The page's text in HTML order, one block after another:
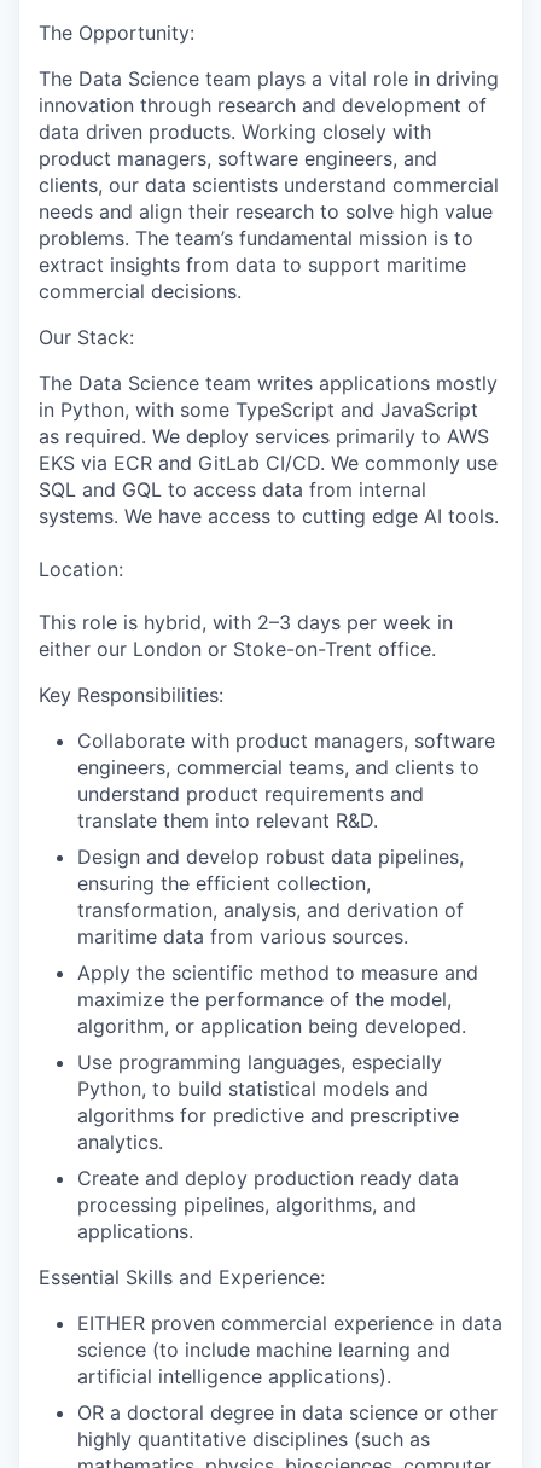
The Opportunity:
The Data Science team plays a vital role in driving
innovation through research and development of
data driven products. Working closely with
product managers, software engineers, and
clients, our data scientists understand commercial
needs and align their research to solve high value
problems. The team’s fundamental mission is to
extract insights from data to support maritime
commercial decisions.
Our Stack:
The Data Science team writes applications mostly
in Python, with some TypeScript and JavaScript
as required. We deploy services primarily to AWS
EKS via ECR and GitLab CI/CD. We commonly use
SQL and GQL to access data from internal
systems. We have access to cutting edge AI tools.
Location:
This role is hybrid, with 2–3 days per week in
either our London or Stoke-on-Trent office.
Key Responsibilities:
Collaborate with product managers, software
engineers, commercial teams, and clients to
understand product requirements and
translate them into relevant R&D.
Design and develop robust data pipelines,
ensuring the efficient collection,
transformation, analysis, and derivation of
maritime data from various sources.
Apply the scientific method to measure and
maximize the performance of the model,
algorithm, or application being developed.
Use programming languages, especially
Python, to build statistical models and
algorithms for predictive and prescriptive
analytics.
Create and deploy production ready data
processing pipelines, algorithms, and
applications.
Essential Skills and Experience:
EITHER proven commercial experience in data
science (to include machine learning and
artificial intelligence applications).
OR a doctoral degree in data science or other
highly quantitative disciplines (such as